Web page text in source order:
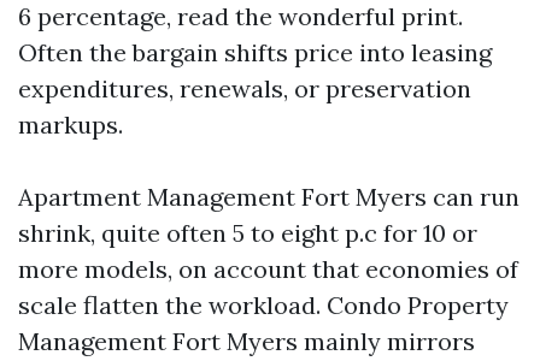
6 percentage, read the wonderful print.
Often the bargain shifts price into leasing
expenditures, renewals, or preservation
markups.
Apartment Management Fort Myers can run
shrink, quite often 5 to eight p.c for 10 or
more models, on account that economies of
scale flatten the workload. Condo Property
Management Fort Myers mainly mirrors